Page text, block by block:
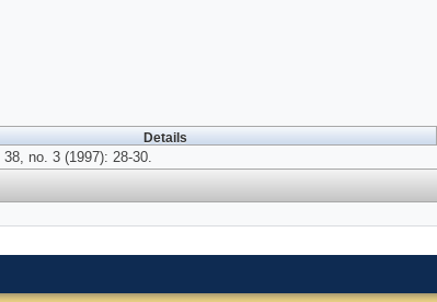
Details
38, no. 3 (1997): 28-30.